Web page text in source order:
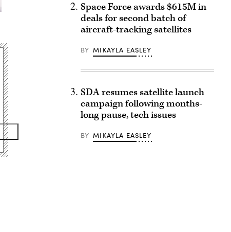
Space Force awards $615M in
deals for second batch of
aircraft-tracking satellites
BY MIKAYLA EASLEY
SDA resumes satellite launch
campaign following months-
long pause, tech issues
BY MIKAYLA EASLEY